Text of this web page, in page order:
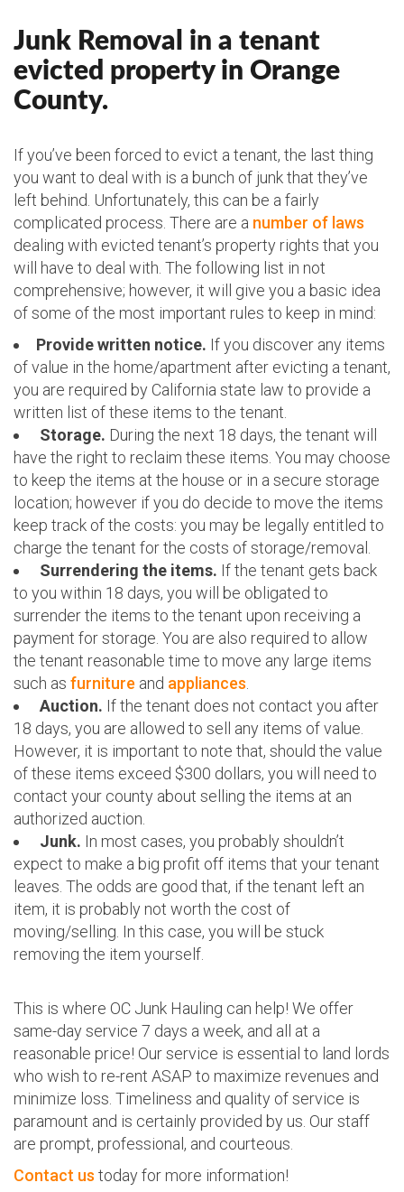
Junk Removal in a tenant
evicted property in Orange
County.
If you’ve been forced to evict a tenant, the last thing
you want to deal with is a bunch of junk that they’ve
left behind. Unfortunately, this can be a fairly
complicated process. There are a number of laws
dealing with evicted tenant’s property rights that you
will have to deal with. The following list in not
comprehensive; however, it will give you a basic idea
of some of the most important rules to keep in mind:
Provide written notice. If you discover any items
of value in the home/apartment after evicting a tenant,
you are required by California state law to provide a
written list of these items to the tenant.
Storage. During the next 18 days, the tenant will
have the right to reclaim these items. You may choose
to keep the items at the house or in a secure storage
location; however if you do decide to move the items
keep track of the costs: you may be legally entitled to
charge the tenant for the costs of storage/removal.
Surrendering the items. If the tenant gets back
to you within 18 days, you will be obligated to
surrender the items to the tenant upon receiving a
payment for storage. You are also required to allow
the tenant reasonable time to move any large items
such as furniture and appliances
Auction. If the tenant does not contact you after
18 days, you are allowed to sell any items of value.
However, it is important to note that, should the value
of these items exceed $300 dollars, you will need to
contact your county about selling the items at an
authorized auction.
Junk. In most cases, you probably shouldn’t
expect to make a big profit off items that your tenant
leaves. The odds are good that, if the tenant left an
item, it is probably not worth the cost of
moving/selling. In this case, you will be stuck
removing the item yourself.
This is where OC Junk Hauling can help! We offer
same-day service 7 days a week, and all at a
reasonable price! Our service is essential to land lords
who wish to re-rent ASAP to maximize revenues and
minimize loss. Timeliness and quality of service is
paramount and is certainly provided by us. Our staff
are prompt, professional, and courteous.
Contact us today for more information!